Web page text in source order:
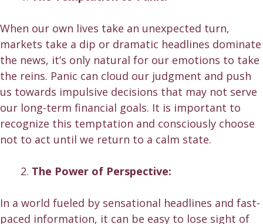
When our own lives take an unexpected turn,
markets take a dip or dramatic headlines dominate
the news, it’s only natural for our emotions to take
the reins. Panic can cloud our judgment and push
us towards impulsive decisions that may not serve
our long-term financial goals. It is important to
recognize this temptation and consciously choose
not to act until we return to a calm state.
The Power of Perspective:
In a world fueled by sensational headlines and fast-
paced information, it can be easy to lose sight of